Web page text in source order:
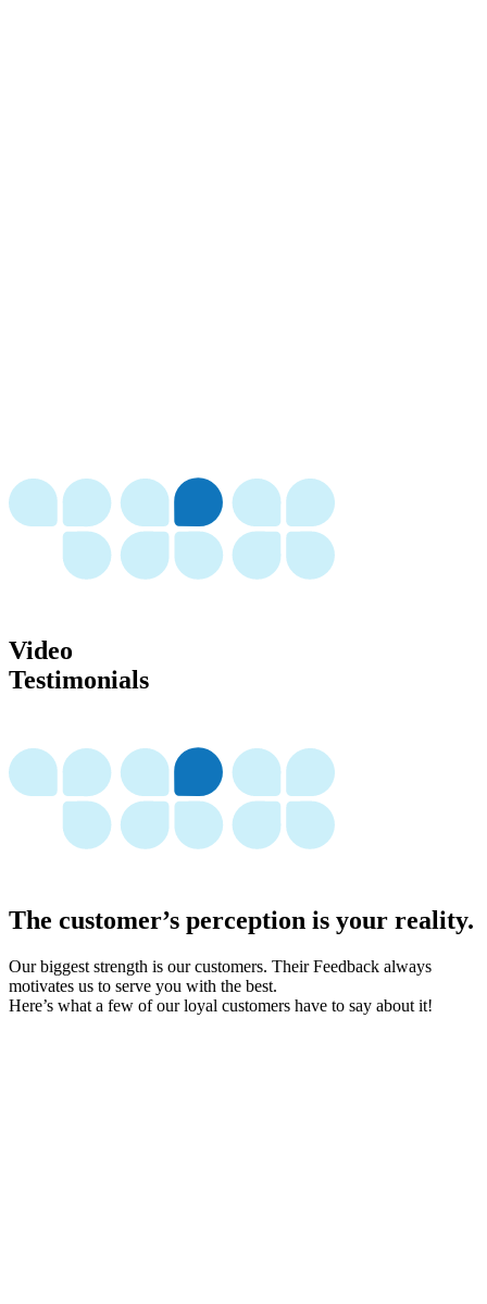
Video
Testimonials
The customer’s perception is your reality.
Our biggest strength is our customers. Their Feedback always
motivates us to serve you with the best.
Here’s what a few of our loyal customers have to say about it!